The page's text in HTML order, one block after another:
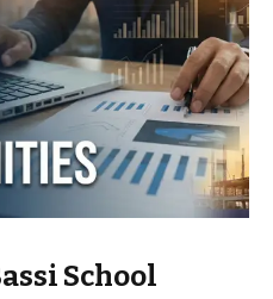
School